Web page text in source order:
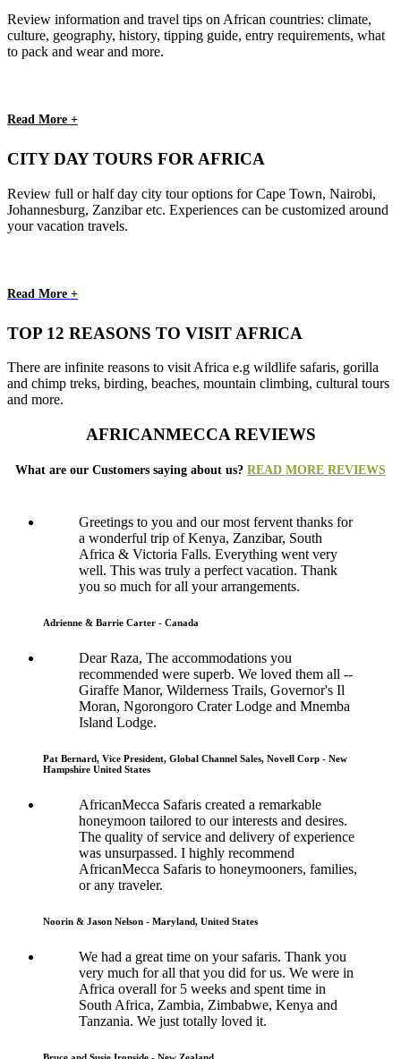
Review information and travel tips on African countries: climate,
culture, geography, history, tipping guide, entry requirements, what
to pack and wear and more.
Read More +
CITY DAY TOURS FOR AFRICA
Review full or half day city tour options for Cape Town, Nairobi,
Johannesburg, Zanzibar etc. Experiences can be customized around
your vacation travels.
Read More +
TOP 12 REASONS TO VISIT AFRICA
There are infinite reasons to visit Africa e.g wildlife safaris, gorilla
and chimp treks, birding, beaches, mountain climbing, cultural tours
and more.
AFRICANMECCA REVIEWS
What are our Customers saying about us? READ MORE REVIEWS
Greetings to you and our most fervent thanks for
a wonderful trip of Kenya, Zanzibar, South
Africa & Victoria Falls. Everything went very
well. This was truly a perfect vacation. Thank
you so much for all your arrangements.
Adrienne & Barrie Carter - Canada
Dear Raza, The accommodations you
recommended were superb. We loved them all --
Giraffe Manor, Wilderness Trails, Governor's Il
Moran, Ngorongoro Crater Lodge and Mnemba
Island Lodge.
Pat Bernard, Vice President, Global Channel Sales, Novell Corp - New
Hampshire United States
AfricanMecca Safaris created a remarkable
honeymoon tailored to our interests and desires.
The quality of service and delivery of experience
was unsurpassed. I highly recommend
AfricanMecca Safaris to honeymooners, families,
or any traveler.
Noorin & Jason Nelson - Maryland, United States
We had a great time on your safaris. Thank you
very much for all that you did for us. We were in
Africa overall for 5 weeks and spent time in
South Africa, Zambia, Zimbabwe, Kenya and
Tanzania. We just totally loved it.
Bruce and Susie Ironside - New Zealand